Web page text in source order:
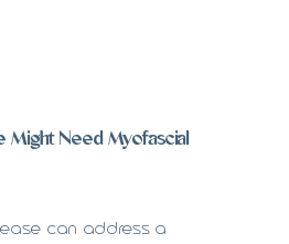
Might Need Myofascial
can address a